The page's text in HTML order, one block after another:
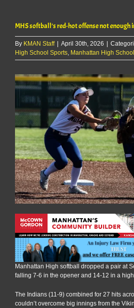
MHS softball’s red-hot offense not enough
By KMAN Staff | April 30th, 2026 |
High School Sports Manhattan High School
Manhattan High softball dropped a pair at
falling 7-6 in the opener and 14-12 in a
The Indians (11-9) combined for 27 hits
couldn’t overcome big innings from the